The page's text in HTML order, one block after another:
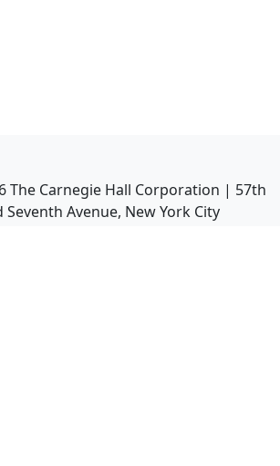
The Carnegie Hall Corporation | 57th
Seventh Avenue, New York City